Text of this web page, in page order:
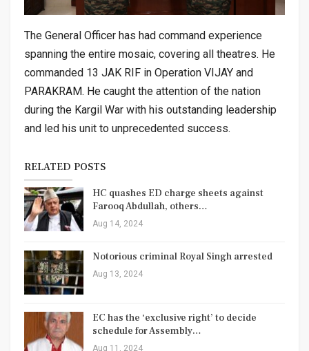
The General Officer has had command experience
spanning the entire mosaic, covering all theatres. He
commanded 13 JAK RIF in Operation VIJAY and
PARAKRAM. He caught the attention of the nation
during the Kargil War with his outstanding leadership
and led his unit to unprecedented success.
RELATED POSTS
HC quashes ED charge sheets against
Farooq Abdullah, others…
Aug 14, 2024
Notorious criminal Royal Singh arrested
Aug 13, 2024
EC has the ‘exclusive right’ to decide
schedule for Assembly…
Aug 11, 2024